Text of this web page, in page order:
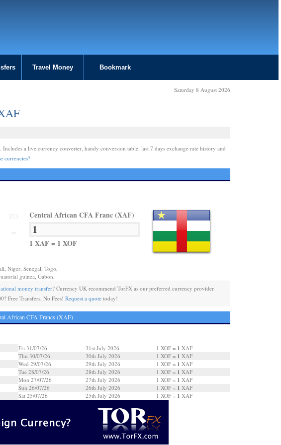
Travel Money Bookmark
Saturday 8 August 2026
a live currency converter, handy conversion table, last 7 days exchange rate history and
currencies?
Central African CFA Franc (XAF)
1 XAF = 1 XOF
Niger, Senegal, Togo,
guinea, Gabon,
money transfer? Currency UK recommend TorFX as our preferred currency provider.
Free Transfers, No Fees!Request a quote today!
African CFA Francs (XAF)
Fri 31/07/26 31st July 2026 1 XOF = 1 XAF
Thu 30/07/26
30th July 2026 1 XOF = 1 XAF
Wed 29/07/26
29th July 2026 1 XOF = 1 XAF
Tue 28/07/26
28th July 2026 1 XOF = 1 XAF
Mon 27/07/26
27th July 2026 1 XOF = 1 XAF
Sun 26/07/26
26th July 2026 1 XOF = 1 XAF
Sat 25/07/26
25th July 2026 1 XOF = 1 XAF